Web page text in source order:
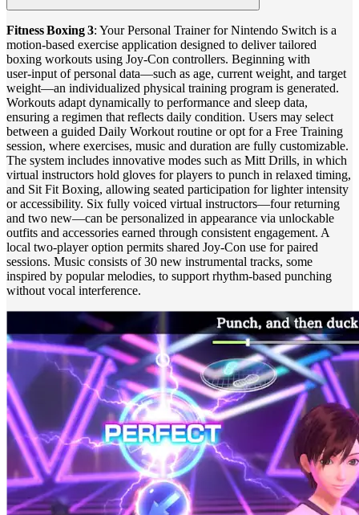
Fitness Boxing 3: Your Personal Trainer for Nintendo Switch is a
motion‑based exercise application designed to deliver tailored
boxing workouts using Joy‑Con controllers. Beginning with
user‑input of personal data—such as age, current weight, and target
weight—an individualized physical training program is generated.
Workouts adapt dynamically to performance and sleep data,
ensuring a regimen that reflects daily condition. Users may select
between a guided Daily Workout routine or opt for a Free Training
session, where exercises, music and duration are fully customizable.
The system includes innovative modes such as Mitt Drills, in which
virtual instructors hold gloves for players to punch in relaxed timing,
and Sit Fit Boxing, allowing seated participation for lighter intensity
or accessibility. Six fully voiced virtual instructors—four returning
and two new—can be personalized in appearance via unlockable
outfits and accessories earned through consistent engagement. A
local two‑player option permits shared Joy‑Con use for paired
sessions. Music consists of 30 new instrumental tracks, some
inspired by popular melodies, to support rhythm‑based punching
without vocal interference.